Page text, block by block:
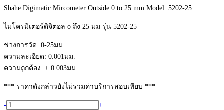
was:
฿3,850.000.
is:
Shahe Digimatic Mircometer Outside 0 to 25 mm Model: 5202-25
ไมโครมิเตอร์ดิจิตอล o ถึง 25 มม รุ่น 5202-25
ช่วงการวัด: 0-25มม.
ความละเอียด: 0.001มม.
ความถูกต้อง: ± 0.003มม.
*** ราคาดังกล่าวยังไม่รวมค่าบริการสอบเทียบ ***
จำนวน
- +